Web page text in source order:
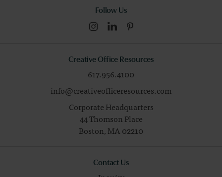
Follow Us
Creative Office Resources
617.956.4100
info@creativeofficeresources.com
Corporate Headquarters
44 Thomson Place
Boston,MA02210
Contact Us